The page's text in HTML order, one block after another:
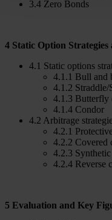
3.4 Zero Bonds
4 Static Option
4.1 Static options
4.1.1 Bull and
4.1.2 Straddle/
4.1.3 Butterfly
4.1.4 Condor
4.2 Arbitrage
4.2.1
4.2.2 Covered
4.2.3
4.2.4 Reverse
5 Evaluation and Key